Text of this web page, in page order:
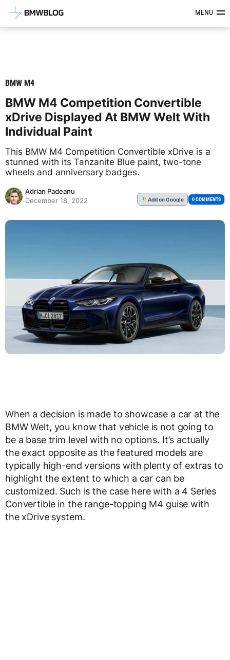
Latest BMW News, Reviews &MENU
BMW M4
BMW M4 Competition Convertible
xDrive Displayed At BMW Welt With
Individual Paint
This BMW M4 Competition Convertible xDrive is a
stunned with its Tanzanite Blue paint, two-tone
wheels and anniversary badges.
Adrian Padeanu
December 18, 2022
G Addon Google 0 COMMENTS
When a decision is made to showcase a car at the
BMW Welt, you know that vehicle is not going to
be a base trim level with no options. It’s actually
the exact opposite as the featured models are
typically high-end versions with plenty of extras to
highlight the extent to which a car can be
customized. Such is the case here with a 4 Series
Convertible in the range-topping M4 guise with
the xDrive system.